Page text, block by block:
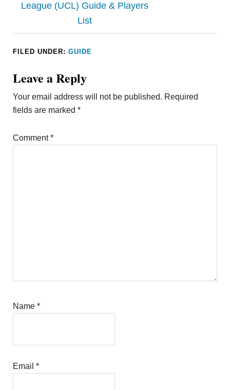
League (UCL) Guide & Players
List
FILED UNDER:GUIDE
Leave a Reply
Your email address will not be published. Required
fields are marked*
Comment*
Name*
Email*